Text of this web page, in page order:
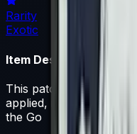
Rarity
Exotic
Item Description
This patch can be
applied, it can be
the Go